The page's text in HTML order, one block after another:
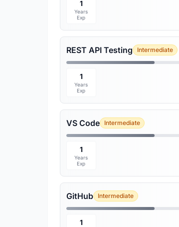
1
Years
Exp
REST API Testing Intermediate
1
Years
Exp
VS Code Intermediate
1
Years
Exp
GitHub Intermediate
1